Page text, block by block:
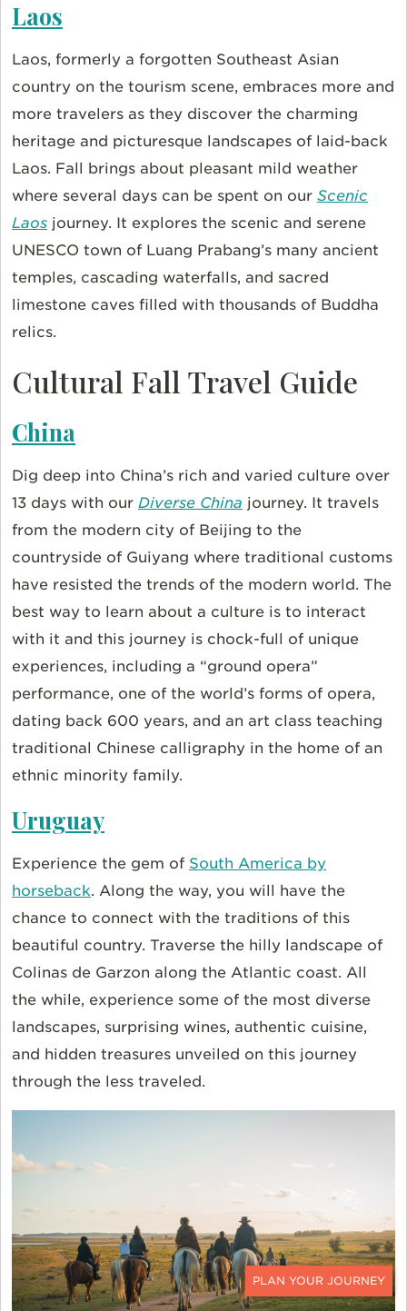
CONTACT
Laos
Laos, formerly a forgotten Southeast Asian
country on the tourism scene, embraces more and
more travelers as they discover the charming
heritage and picturesque landscapes of laid-back
Laos. Fall brings about pleasant mild weather
where several days can be spent on our Scenic
Laos journey. It explores the scenic and serene
UNESCO town of Luang Prabang’s many ancient
temples, cascading waterfalls, and sacred
limestone caves filled with thousands of Buddha
relics.
Cultural Fall Travel Guide
China
Dig deep into China’s rich and varied culture over
13 days with our Diverse China journey. It travels
from the modern city of Beijing to the
countryside of Guiyang where traditional customs
have resisted the trends of the modern world. The
best way to learn about a culture is to interact
with it and this journey is chock-full of unique
experiences, including a “ground opera”
performance, one of the world’s forms of opera,
dating back 600 years, and an art class teaching
traditional Chinese calligraphy in the home of an
ethnic minority family.
Uruguay
Experience the gem of South America by
horseback. Along the way, you will have the
chance to connect with the traditions of this
beautiful country. Traverse the hilly landscape of
Colinas de Garzon along the Atlantic coast. All
the while, experience some of the most diverse
landscapes, surprising wines, authentic cuisine,
and hidden treasures unveiled on this journey
through the less traveled.